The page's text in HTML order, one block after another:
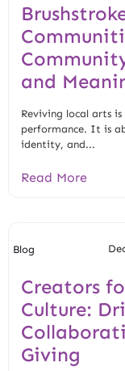
and
Reviving local arts
performance. It is
identity, and...
Read More
Blog
Creators
Culture:
Giving